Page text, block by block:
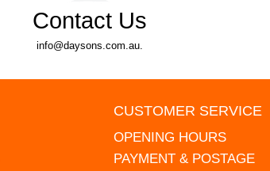
Contact Us
info@daysons.com.au.
CUSTOMER SERVICE
OPENING HOURS
PAYMENT & POSTAGE